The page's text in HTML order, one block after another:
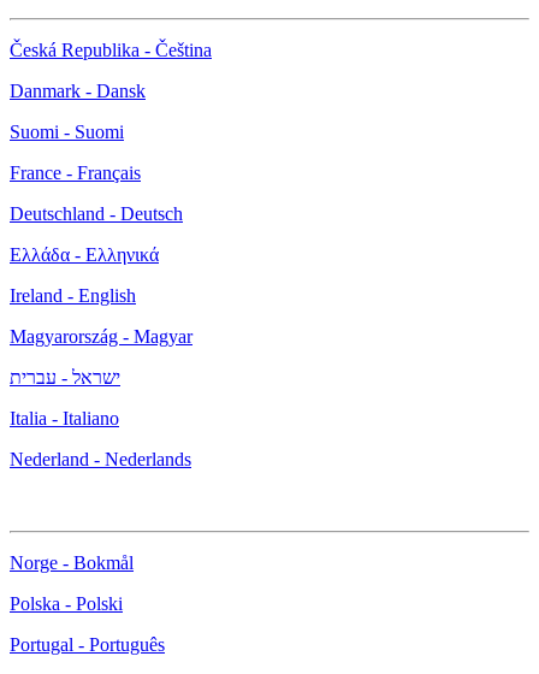
Česká Republika - Čeština
Danmark - Dansk
Suomi - Suomi
France - Français
Deutschland - Deutsch
Ελλάδα - Ελληνικά
Ireland - English
Magyarország - Magyar
ישראל - עברית
Italia - Italiano
Nederland - Nederlands
Norge - Bokmål
Polska - Polski
Portugal - Português